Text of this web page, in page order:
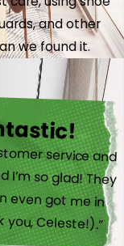
and other
we found it.
service and
so glad! They
even got me in
Celeste!).”